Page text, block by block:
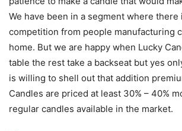
We have been in a segment where there
competition from people manufacturing
home. But we are happy when Lucky
table the rest take a backseat but yes
is willing to shell out that addition
Candles are priced at least 30% – 40%
regular candles available in the market.